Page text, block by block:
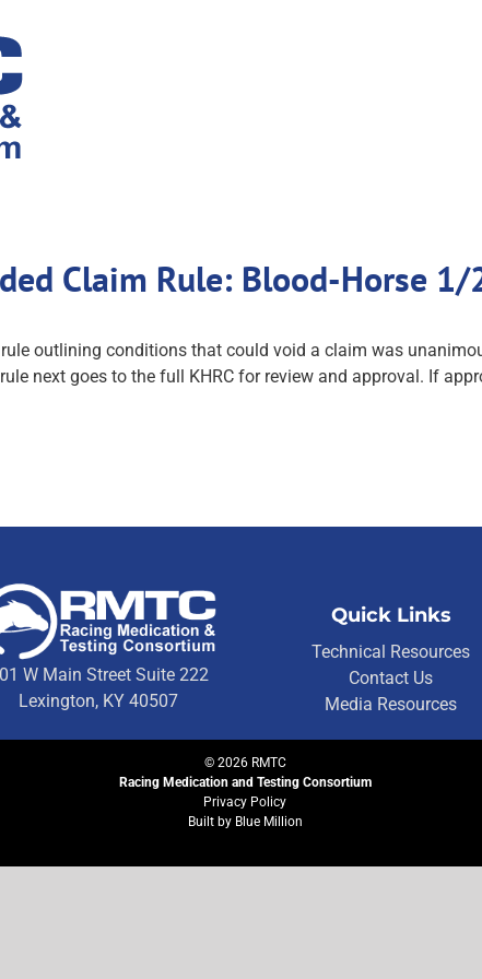
Claim Rule: Blood-Horse
outlining conditions that could void a claim was
next goes to the full KHRC for review and approval. If
W Main Street Suite 222
Lexington, KY 40507
Quick Links
Technical Resources
Contact Us
Media Resources
© 2026RMTC
Racing Medication and Testing Consortium
Privacy Policy
Built by Blue Million